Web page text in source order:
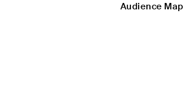
Audience Map